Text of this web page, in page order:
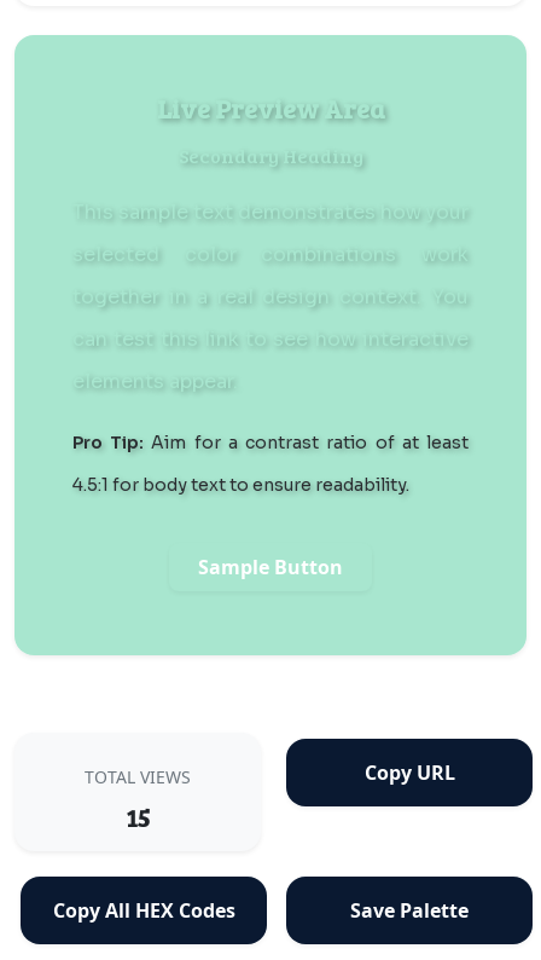
Live Preview Area
Secondary Heading
This sample text demonstrates how your
selected color combinations work
together in a real design context. You
can
test this link to see how interactive
elements appear.
Pro Tip: Aim for a contrast ratio of at least
4.5:1 for body text to ensure readability.
Sample Button
TOTAL VIEWS
15
Copy URL
Copy All HEX Codes Save Palette